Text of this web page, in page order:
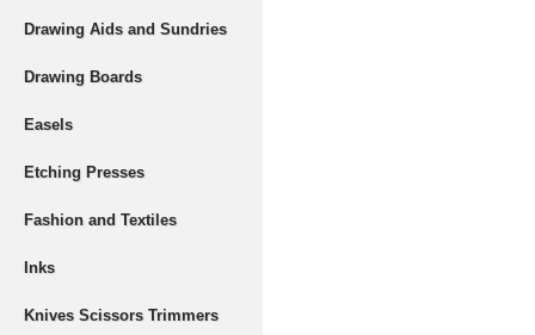
Drawing Aids and Sundries
Drawing Boards
Easels
Etching Presses
Fashion and Textiles
Inks
Knives Scissors Trimmers